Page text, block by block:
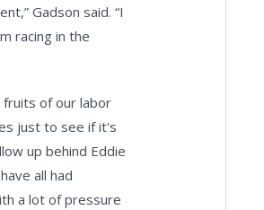
Gadson said. “I
racing in the
fruits of our labor
just to see if it's
up behind Eddie
all had
a lot of pressure